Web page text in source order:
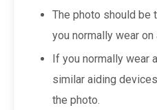
The photo should be
you normally wear on
If you normally wear
similar aiding
the photo.